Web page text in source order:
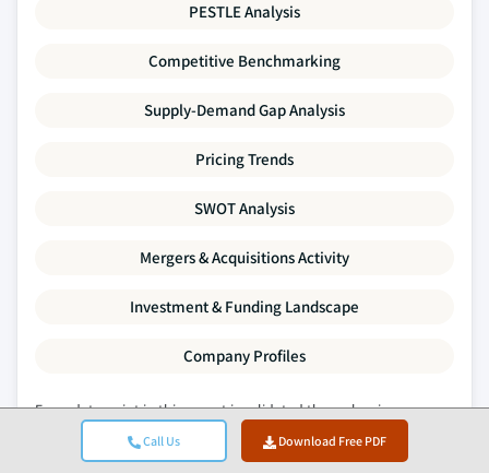
Call Us Download Free PDF
PESTLE Analysis
Competitive Benchmarking
Supply-Demand Gap Analysis
Pricing Trends
SWOT Analysis
Mergers & Acquisitions Activity
Investment & Funding Landscape
Company Profiles
Every data point in this report is validated through primary
interviews, true bottom-up modelling, and rigorous cross-
checks.Read about our research process →